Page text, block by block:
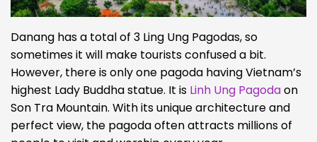
Danang has a total of 3 Ling Ung Pagodas, so
sometimes it will make tourists confused a bit.
However, there is only one pagoda having Vietnam’s
highest Lady Buddha statue. It is Linh Ung Pagodaon
Son Tra Mountain. With its unique architecture and
perfect view, the pagoda often attracts millions of